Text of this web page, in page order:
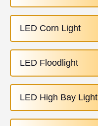
LED Corn Light
LED Floodlight
LED High Bay Light